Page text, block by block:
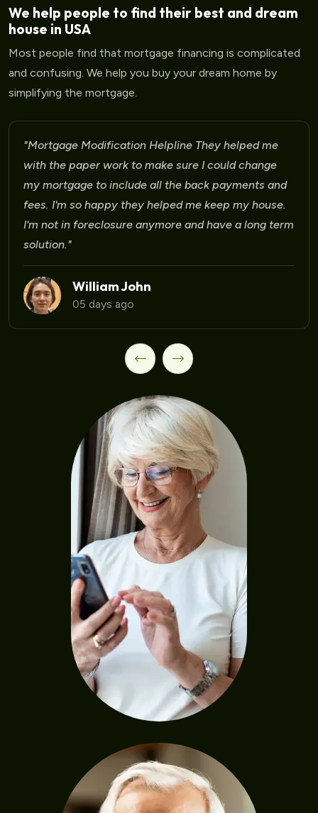
We help people to find their best and dream
house in USA
Most people find that mortgage financing is complicated
and confusing. We help you buy your dream home by
simplifying the mortgage.
"Mortgage Modification Helpline I am very please
for the help that I am receiving
Laura Martinez
09 days ago